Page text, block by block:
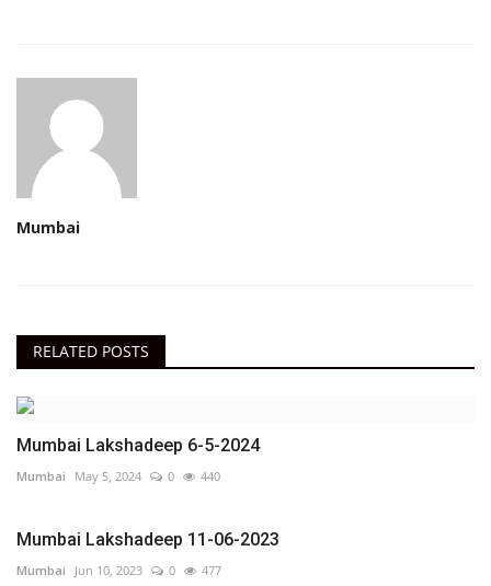
Mumbai
RELATED POSTS
Mumbai Lakshadeep 6-5-2024
Mumbai May 5, 2024 0 440
Mumbai Lakshadeep 11-06-2023
Mumbai Jun 10, 2023 0 477